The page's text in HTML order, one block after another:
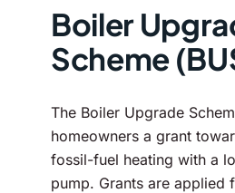
Boiler
Scheme
The Boiler Upgrade
homeowners a grant
fossil-fuel heating with a
pump. Grants are applied